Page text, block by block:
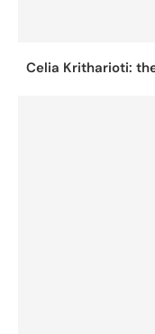
Celia Kritharioti: